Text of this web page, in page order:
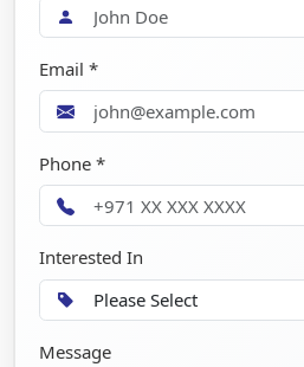
Email *
Phone *
Interested In
Message